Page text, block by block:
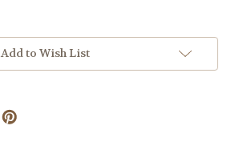
Add to Wish List